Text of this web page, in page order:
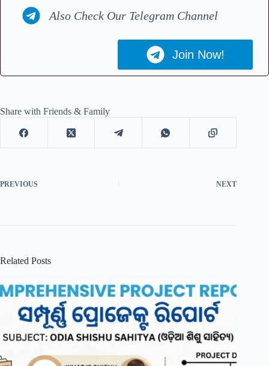
Also Check Our Telegram Channel
Join Now!
Share with Friends & Family
PREVIOUS NEXT
Related Posts